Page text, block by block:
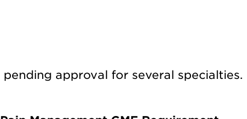
approval for several specialties.